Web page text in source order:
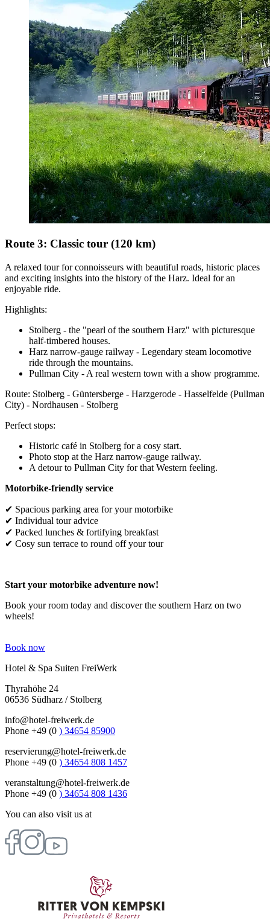
Route 3: Classic tour (120 km)
A relaxed tour for connoisseurs with beautiful roads, historic places
and exciting insights into the history of the Harz. Ideal for an
enjoyable ride.
Highlights:
Stolberg - the "pearl of the southern Harz" with picturesque
half-timbered houses.
Harz narrow-gauge railway - Legendary steam locomotive
ride through the mountains.
Pullman City - A real western town with a show programme.
Route: Stolberg - Güntersberge - Harzgerode - Hasselfelde (Pullman
City) - Nordhausen - Stolberg
Perfect stops:
Historic café in Stolberg for a cosy start.
Photo stop at the Harz narrow-gauge railway.
A detour to Pullman City for that Western feeling.
Motorbike-friendly service
✔ Spacious parking area for your motorbike
✔ Individual tour advice
✔ Packed lunches & fortifying breakfast
✔ Cosy sun terrace to round off your tour
Start your motorbike adventure now!
Book your room today and discover the southern Harz on two
wheels!
Book now
Hotel & Spa Suiten FreiWerk
Thyrahöhe 24
06536 Südharz / Stolberg
info@hotel-freiwerk.de
Phone +49 (0 ) 34654 85900
reservierung@hotel-freiwerk.de
Phone +49 (0 ) 34654 808 1457
veranstaltung@hotel-freiwerk.de
Phone +49 (0 ) 34654 808 1436
You can also visit us at